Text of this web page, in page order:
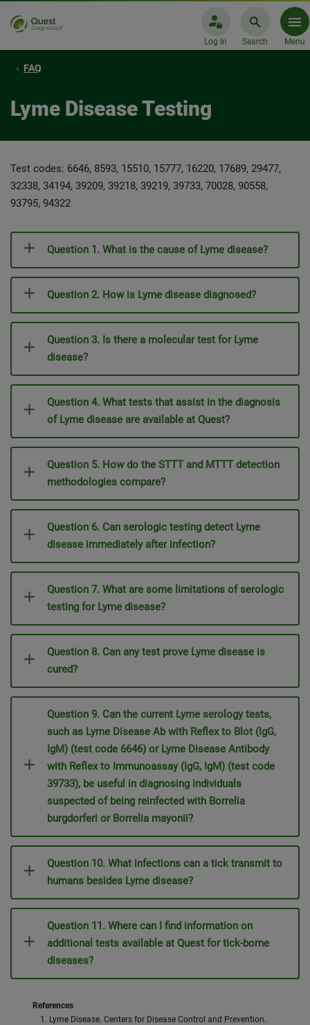
Log In Search Menu
FAQ
Lyme Disease Testing
Test codes: 6646, 8593, 15510, 15777, 16220, 17689, 29477,
32338, 34194, 39209, 39218, 39219, 39733, 70028, 90558,
93795, 94322
Question 1. What is the cause of Lyme disease?
Question 2. How is Lyme disease diagnosed?
Question 3. Is there a molecular test for Lyme
disease?
Question 4. What tests that assist in the diagnosis
of Lyme disease are available at Quest?
Question 5. How do the STTT and MTTT detection
methodologies compare?
Question 6. Can serologic testing detect Lyme
disease immediately after infection?
Question 7. What are some limitations of serologic
testing for Lyme disease?
Question 8. Can any test prove Lyme disease is
cured?
Question 9. Can the current Lyme serology tests,
such as Lyme Disease Ab with Reflex to Blot (IgG,
IgM) (test code 6646) or Lyme Disease Antibody
with Reflex to Immunoassay (IgG, IgM) (test code
39733), be useful in diagnosing individuals
suspected of being reinfected with Borrelia
burgdorferi or Borrelia mayonii?
Question 10. What infections can a tick transmit to
humans besides Lyme disease?
Question 11. Where can I find information on
additional tests available at Quest for tick-borne
diseases?
References
Lyme Disease. Centers for Disease Control and Prevention.